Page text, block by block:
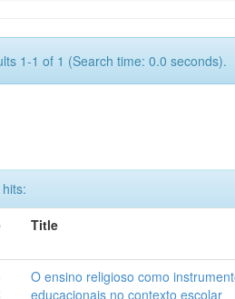
1-1 of 1 (Search time: 0.0 seconds).
Title
O ensino religioso como
educacionais no contexto escolar